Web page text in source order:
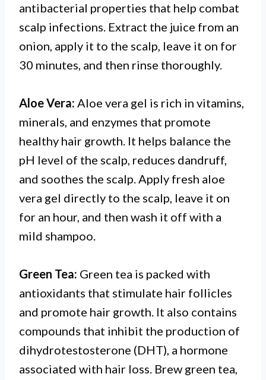
antibacterial properties that help combat
scalp infections. Extract the juice from an
onion, apply it to the scalp, leave it on for
30 minutes, and then rinse thoroughly.
Aloe Vera: Aloe vera gel is rich in vitamins,
minerals, and enzymes that promote
healthy hair growth. It helps balance the
pH level of the scalp, reduces dandruff,
and soothes the scalp. Apply fresh aloe
vera gel directly to the scalp, leave it on
for an hour, and then wash it off with a
mild shampoo.
Green Tea: Green tea is packed with
antioxidants that stimulate hair follicles
and promote hair growth. It also contains
compounds that inhibit the production of
dihydrotestosterone (DHT), a hormone
associated with hair loss. Brew green tea,